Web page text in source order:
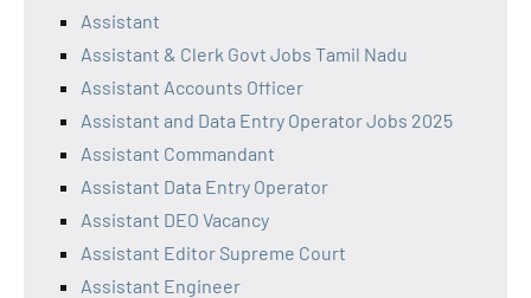
Assistant
Assistant & Clerk Govt Jobs Tamil Nadu
Assistant Accounts Officer
Assistant and Data Entry Operator Jobs 2025
Assistant Commandant
Assistant Data Entry Operator
Assistant DEO Vacancy
Assistant Editor Supreme Court
Assistant Engineer